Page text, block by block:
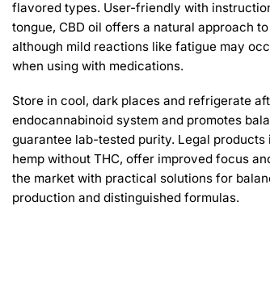
flavored types. User-friendly with
tongue, CBD oil offers a natural approach
although mild reactions like fatigue may
when using with medications.
Store in cool, dark places and refrigerate
endocannabinoid system and promotes
guarantee lab-tested purity. Legal
hemp without THC, offer improved focus
the market with practical solutions for
production and distinguished formulas.